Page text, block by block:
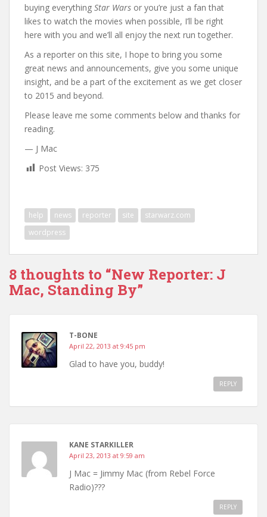
buying everything Star Wars or you’re just a fan that
likes to watch the movies when possible, I’ll be right
here with you and we’ll all enjoy the next run together.
As a reporter on this site, I hope to bring you some
great news and announcements, give you some unique
insight, and be a part of the excitement as we get closer
to 2015 and beyond.
Please leave me some comments below and thanks for
reading.
— J Mac
Post Views: 375
help news reporter site
starwarz.com
wordpress
8 thoughts to “New Reporter: J
Mac, Standing By”
T-BONE
April 22, 2013 at 9:45 pm
Glad to have you, buddy!
REPLY
KANE STARKILLER
April 23, 2013 at 9:59 am
J Mac = Jimmy Mac (from Rebel Force
Radio)???
REPLY